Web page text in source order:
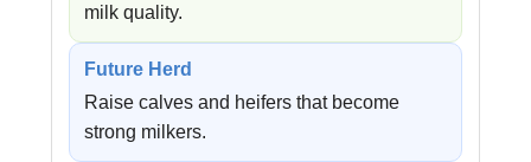
milk quality.
Future Herd
Raise calves and heifers that become
strong milkers.